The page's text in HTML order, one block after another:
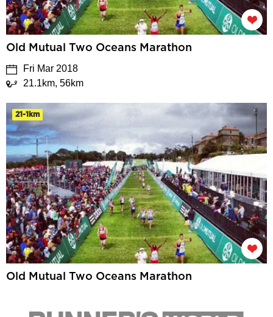
Old Mutual Two Oceans Marathon
Fri Mar 2018
21.1km, 56km
21-1km
Old Mutual Two Oceans Marathon